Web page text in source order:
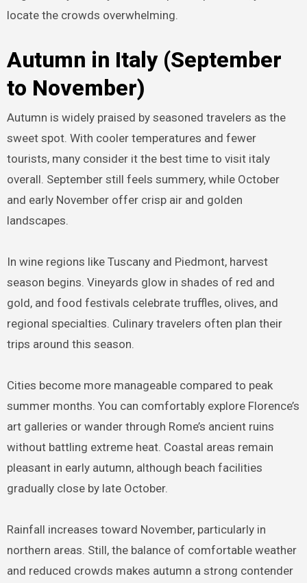
locate the crowds overwhelming.
Autumn in Italy (September
to November)
Autumn is widely praised by seasoned travelers as the
sweet spot. With cooler temperatures and fewer
tourists, many consider it the best time to visit italy
overall. September still feels summery, while October
and early November offer crisp air and golden
landscapes.
In wine regions like Tuscany and Piedmont, harvest
season begins. Vineyards glow in shades of red and
gold, and food festivals celebrate truffles, olives, and
regional specialties. Culinary travelers often plan their
trips around this season.
Cities become more manageable compared to peak
summer months. You can comfortably explore Florence’s
art galleries or wander through Rome’s ancient ruins
without battling extreme heat. Coastal areas remain
pleasant in early autumn, although beach facilities
gradually close by late October.
Rainfall increases toward November, particularly in
northern areas. Still, the balance of comfortable weather
and reduced crowds makes autumn a strong contender